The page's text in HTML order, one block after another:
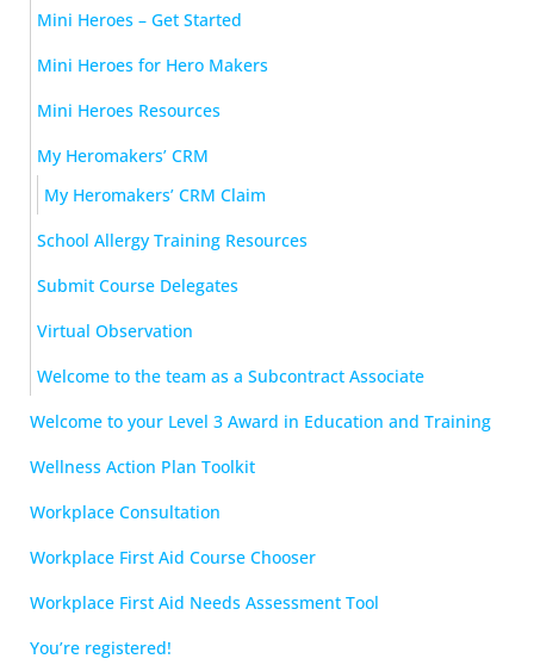
Mini Heroes – Get Started
Mini Heroes for Hero Makers
Mini Heroes Resources
My Heromakers’ CRM
My Heromakers’ CRM Claim
School Allergy Training Resources
Submit Course Delegates
Virtual Observation
Welcome to the team as a Subcontract Associate
Welcome to your Level 3 Award in Education and Training
Wellness Action Plan Toolkit
Workplace Consultation
Workplace First Aid Course Chooser
Workplace First Aid Needs Assessment Tool
You’re registered!